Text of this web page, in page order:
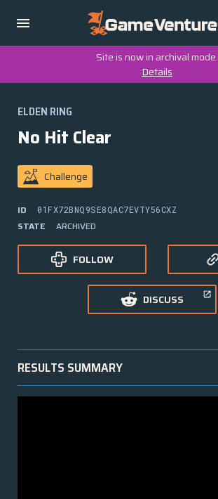
Site is now in archival mode.
Details
ELDEN RING
No Hit Clear
Challenge
ID 01FX72BNQ9SE8QAC7EVTY56CXZ
STATE ARCHIVED
FOLLOW
DISCUSS
RESULTS SUMMARY